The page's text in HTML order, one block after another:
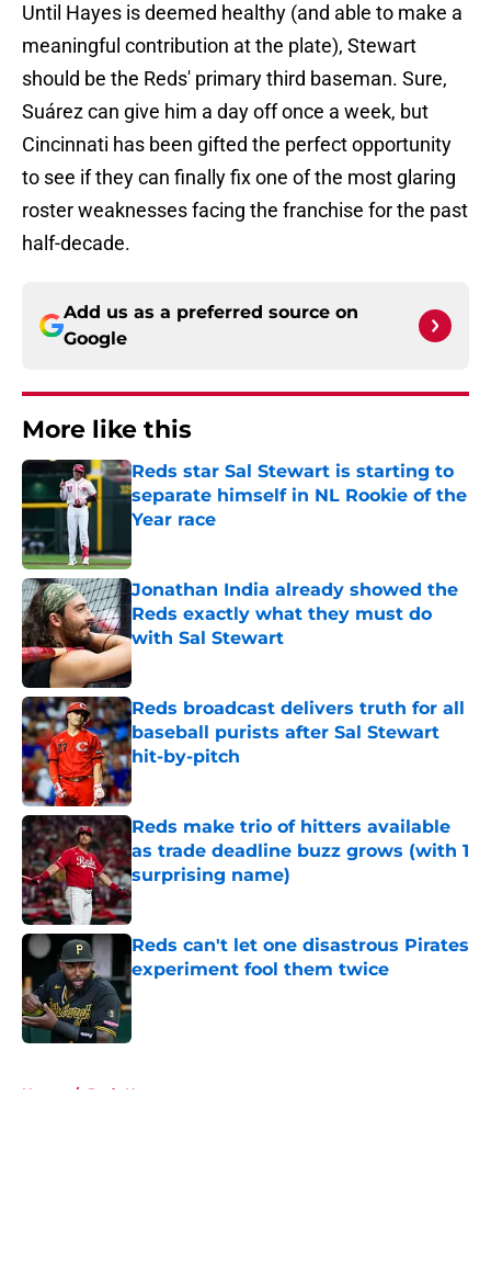
Until Hayes is deemed healthy (and able to make a
meaningful contribution at the plate), Stewart
should be the Reds' primary third baseman. Sure,
Suárez can give him a day off once a week, but
Cincinnati has been gifted the perfect opportunity
to see if they can finally fix one of the most glaring
roster weaknesses facing the franchise for the past
half-decade.
Add us as a preferred source on
Google
More like this
Reds star Sal Stewart is starting to
separate himself in NL Rookie of the
Year race
Jonathan India already showed the
Reds exactly what they must do
with Sal Stewart
Published by on Invalid Date
Reds broadcast delivers truth for all
baseball purists after Sal Stewart
hit-by-pitch
Published by on Invalid Date
Reds make trio of hitters available
as trade deadline buzz grows (with 1
surprising name)
Published by on Invalid Date
Reds can't let one disastrous Pirates
experiment fool them twice
Published by on Invalid Date
Home / Reds News